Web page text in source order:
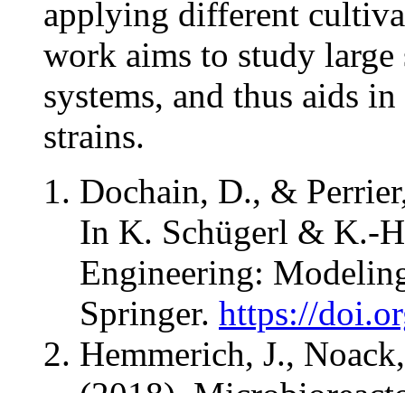
applying different
work aims to study large
systems, and thus aids
strains.
Dochain, D., &
In K. Schügerl & K.-
Engineering:
Springer. https://
Hemmerich, J.,